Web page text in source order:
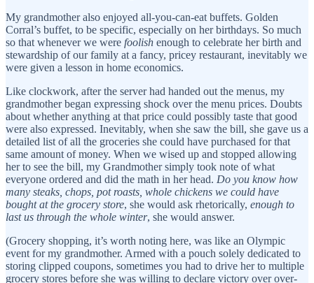
My grandmother also enjoyed all-you-can-eat buffets. Golden
Corral’s buffet, to be specific, especially on her birthdays. So much
so that whenever we were foolish enough to celebrate her birth and
stewardship of our family at a fancy, pricey restaurant, inevitably we
were given a lesson in home economics.
Like clockwork, after the server had handed out the menus, my
grandmother began expressing shock over the menu prices. Doubts
about whether anything at that price could possibly taste that good
were also expressed. Inevitably, when she saw the bill, she gave us a
detailed list of all the groceries she could have purchased for that
same amount of money. When we wised up and stopped allowing
her to see the bill, my Grandmother simply took note of what
everyone ordered and did the math in her head. Do you know how
many steaks, chops, pot roasts, whole chickens we could have
bought at the grocery store, she would ask rhetorically, enough to
last us through the whole winter, she would answer.
(Grocery shopping, it’s worth noting here, was like an Olympic
event for my grandmother. Armed with a pouch solely dedicated to
storing clipped coupons, sometimes you had to drive her to multiple
grocery stores before she was willing to declare victory over over-